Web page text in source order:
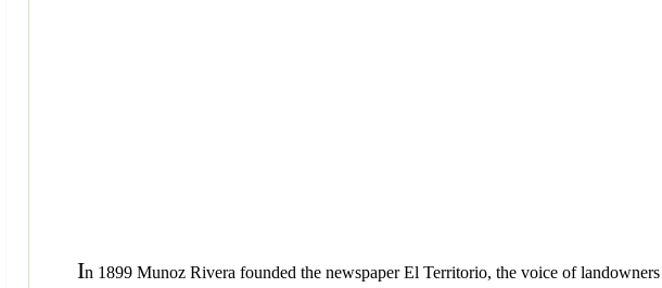
In 1899 Munoz Rivera founded the newspaper El Territorio, the voice of